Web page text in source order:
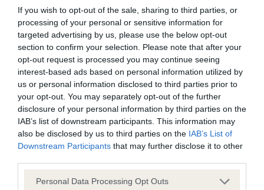
If you wish to opt-out of the sale, sharing to third parties, or
processing of your personal or sensitive information for
targeted advertising by us, please use the below opt-out
section to confirm your selection. Please note that after your
opt-out request is processed you may continue seeing
interest-based ads based on personal information utilized by
us or personal information disclosed to third parties prior to
your opt-out. You may separately opt-out of the further
disclosure of your personal information by third parties on the
IAB’s list of downstream participants. This information may
also be disclosed by us to third parties on the IAB’s List of
Downstream Participants that may further disclose it to other
Please note that this website/app uses one or more Google
Personal Data Processing Opt Outs
BVA/KC Hip Dysplasia - No Record Held
Our records indicate this health result is not recorded on
our system to meet The Kennel Club Health Standard.
Please contact the owner to confirm if it has been
obtained.
BVA/KC/ISDS Eye Scheme - No Record Held
Our records indicate this health result is not recorded on
our system to meet The Kennel Club Health Standard.